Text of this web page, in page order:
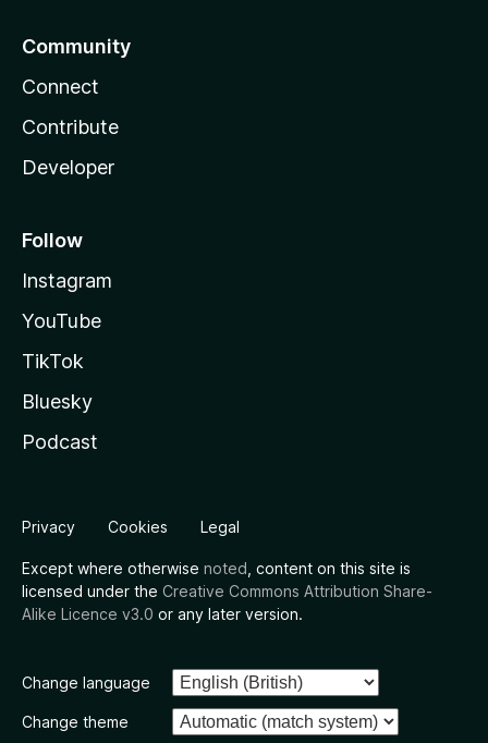
Community
Connect
Contribute
Developer
Follow
Instagram
YouTube
TikTok
Bluesky
Podcast
Privacy Cookies Legal
Except where otherwise noted , content on this site is
licensed under the Creative Commons Attribution Share-
Alike Licence v3.0 or any later version.
Change language
Change theme